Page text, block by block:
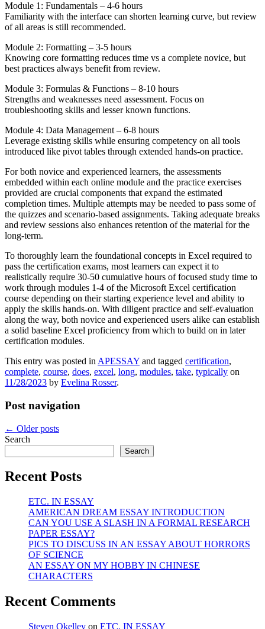
Module 1: Fundamentals – 4-6 hours
Familiarity with the interface can shorten learning curve, but review
of all areas is still recommended.
Module 2: Formatting – 3-5 hours
Knowing core formatting reduces time vs a complete novice, but
best practices always benefit from review.
Module 3: Formulas & Functions – 8-10 hours
Strengths and weaknesses need assessment. Focus on
troubleshooting skills and lesser known functions.
Module 4: Data Management – 6-8 hours
Leverage existing skills while ensuring competency on all tools
introduced like pivot tables through extended hands-on practice.
For both novice and experienced learners, the assessments
embedded within each online module and the practice exercises
provided are crucial components that expand the estimated
completion times. Multiple attempts may be needed to pass some of
the quizzes and scenario-based assignments. Taking adequate breaks
and review sessions also enhances retention of the material for the
long-term.
To thoroughly learn the foundational concepts in Excel required to
pass the certification exams, most learners can expect it to
realistically require 30-50 cumulative hours of focused study time to
work through modules 1-4 of the Microsoft Excel certification
course depending on their starting experience level and ability to
apply the skills hands-on. With diligent practice and self-evaluation
along the way, both novice and experienced users alike can establish
a solid baseline Excel proficiency from which to build on in later
certification modules.
This entry was posted in APESSAY and tagged certification,
complete, course, does, excel, long, modules, take, typically on
11/28/2023 by Evelina Rosser.
Post navigation
← Older posts
Search
Search
Recent Posts
ETC. IN ESSAY
AMERICAN DREAM ESSAY INTRODUCTION
CAN YOU USE A SLASH IN A FORMAL RESEARCH
PAPER ESSAY?
PICS TO DISCUSS IN AN ESSAY ABOUT HORRORS
OF SCIENCE
AN ESSAY ON MY HOBBY IN CHINESE
CHARACTERS
Recent Comments
Steven Okelley on ETC. IN ESSAY